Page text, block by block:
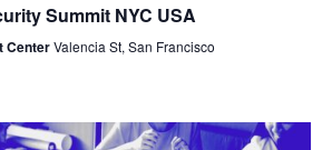
Summit NYC USA
CenterValencia St, San Francisco